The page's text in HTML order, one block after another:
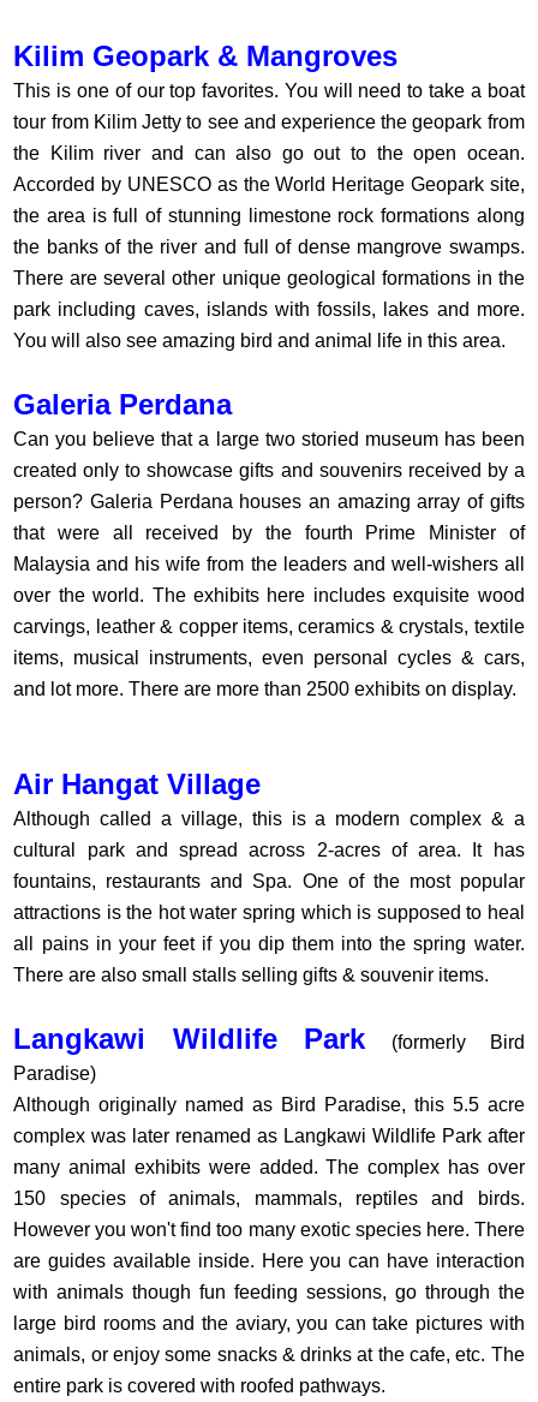
Kilim Geopark & Mangroves
This is one of our top favorites. You will need to take a boat
tour from Kilim Jetty to see and experience the geopark from
the Kilim river and can also go out to the open ocean.
Accorded by UNESCO as the World Heritage Geopark site,
the area is full of stunning limestone rock formations along
the banks of the river and full of dense mangrove swamps.
There are several other unique geological formations in the
park including caves, islands with fossils, lakes and more.
You will also see amazing bird and animal life in this area.
Galeria Perdana
Can you believe that a large two storied museum has been
created only to showcase gifts and souvenirs received by a
person? Galeria Perdana houses an amazing array of gifts
that were all received by the fourth Prime Minister of
Malaysia and his wife from the leaders and well-wishers all
over the world. The exhibits here includes exquisite wood
carvings, leather & copper items, ceramics & crystals, textile
items, musical instruments, even personal cycles & cars,
and lot more. There are more than 2500 exhibits on display.
Air Hangat Village
Although called a village, this is a modern complex & a
cultural park and spread across 2-acres of area. It has
fountains, restaurants and Spa. One of the most popular
attractions is the hot water spring which is supposed to heal
all pains in your feet if you dip them into the spring water.
There are also small stalls selling gifts & souvenir items.
Langkawi Wildlife Park
(formerly Bird
Paradise)
Although originally named as Bird Paradise, this 5.5 acre
complex was later renamed as Langkawi Wildlife Park after
many animal exhibits were added. The complex has over
150 species of animals, mammals, reptiles and birds.
However you won't find too many exotic species here. There
are guides available inside. Here you can have interaction
with animals though fun feeding sessions, go through the
large bird rooms and the aviary, you can take pictures with
animals, or enjoy some snacks & drinks at the cafe, etc. The
entire park is covered with roofed pathways.